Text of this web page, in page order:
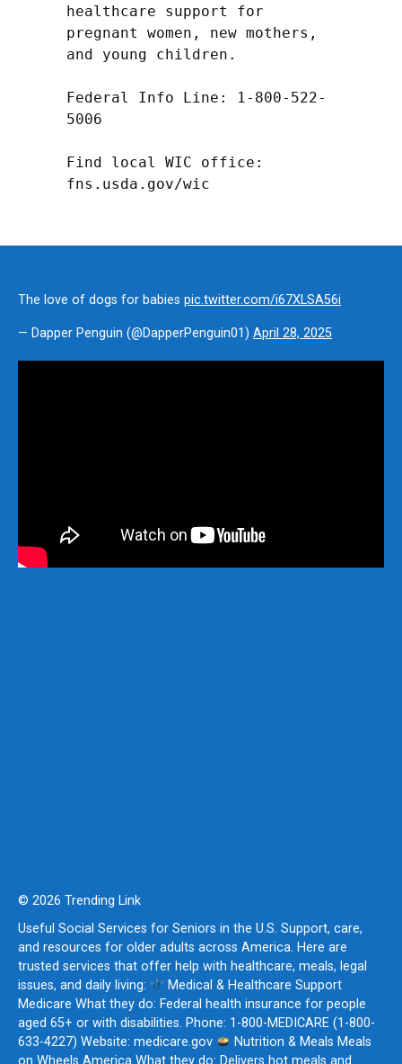
healthcare support for
pregnant women, new mothers,
and young children.
Federal Info Line: 1-800-522-
5006
Find local WIC office:
fns.usda.gov/wic
The love of dogs for babies pic.twitter.com/i67XLSA56i
— Dapper Penguin (@DapperPenguin01) April 28, 2025
© 2026 Trending Link
Useful Social Services for Seniors in the U.S. Support, care,
and resources for older adults across America. Here are
trusted services that offer help with healthcare, meals, legal
issues, and daily living:
Medical & Healthcare Support
Medicare What they do: Federal health insurance for people
aged 65+ or with disabilities. Phone: 1-800-MEDICARE (1-800-
633-4227) Website: medicare.gov
Nutrition & Meals Meals
on Wheels America What they do: Delivers hot meals and